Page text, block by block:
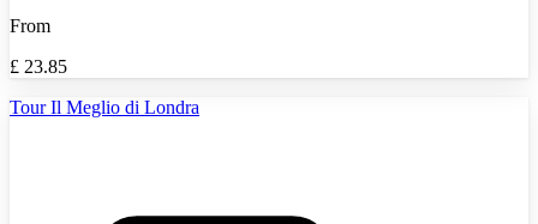
From
£ 23.85
Tour Il Meglio di Londra